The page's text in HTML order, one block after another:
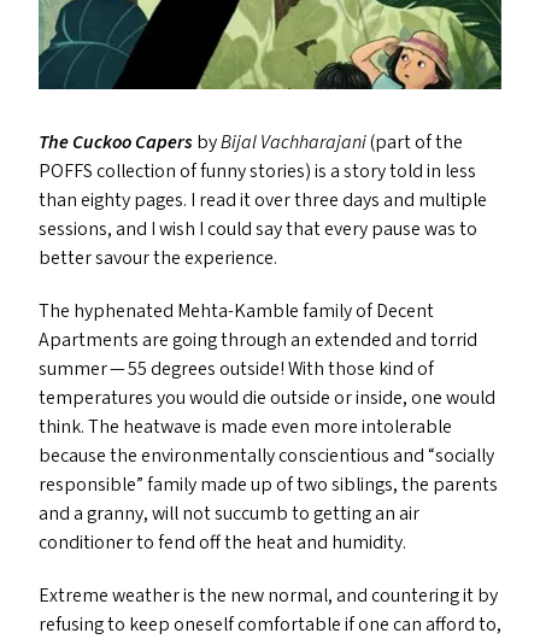
The Cuckoo CapersbyBijal Vachharajani(part of the
POFFScollection of funny stories) is a story told in less
than eighty pages. I read it over three days and multiple
sessions, and I wish I could say that every pause was to
better savour the experience.
The hyphenated Mehta-Kamble family of Decent
Apartments are going through an extended and torrid
summer — 55 degrees outside! With those kind of
temperatures you would die outside or inside, one would
think. The heatwave is made even more intolerable
because the environmentally conscientious and“socially
responsible” family made up of two siblings, the parents
and a granny, will not succumb to getting an air
conditioner to fend off the heat and humidity.
Extreme weather is the new normal, and countering it by
refusing to keep oneself comfortable if one can afford to,